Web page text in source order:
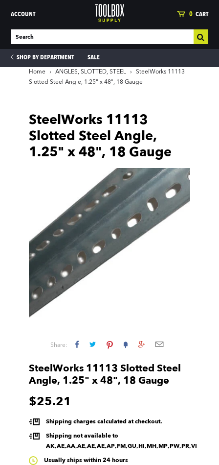
ACCOUNT 0 CART
SHOP BY DEPARTMENT SALE
Home › ANGLES, SLOTTED, STEEL ›
SteelWorks 11113
Slotted Steel Angle, 1.25" x 48", 18 Gauge
SteelWorks 11113
Slotted Steel Angle,
1.25" x 48", 18 Gauge
Share:
SteelWorks 11113 Slotted Steel
Angle, 1.25" x 48", 18 Gauge
$25.21
Shipping charges calculated at checkout.
Shipping not available to
AK,AE,AA,AE,AE,AE,AP,FM,GU,HI,MH,MP,PW,PR,VI
Usually ships within 24 hours